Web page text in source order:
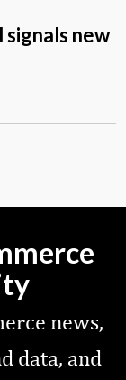
signals new
news,
data, and